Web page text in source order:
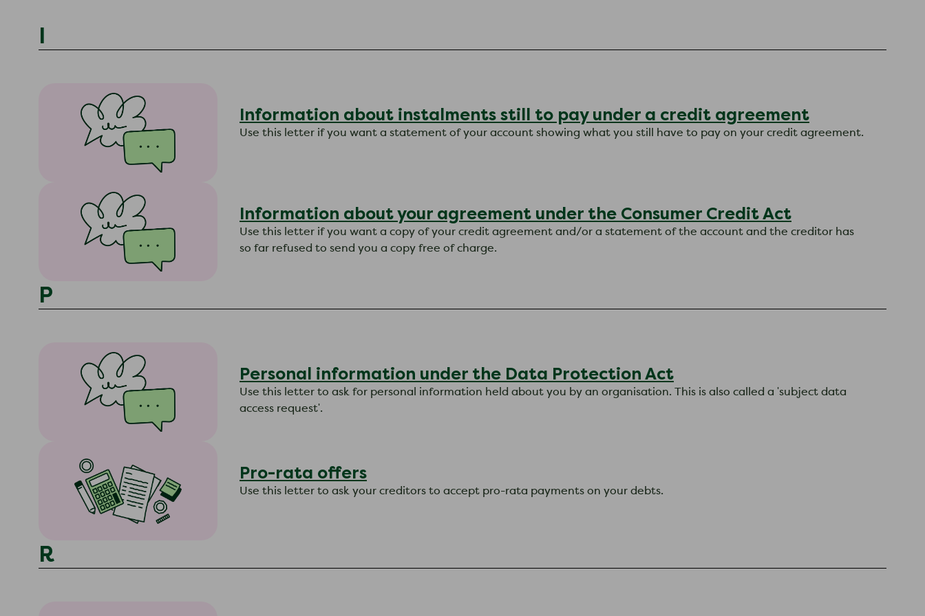
I
Information about instalments still to pay under a credit agreement
​Use this letter if you want a statement of your account showing what you still have to pay on your credit agreement.
Information about your agreement under the Consumer Credit Act
​Use this letter if you want a copy of your credit agreement and/or a statement of the account and the creditor has
so far refused to send you a copy free of charge.
P
Personal information under the Data Protection Act
Use this letter to ask for personal information held about you by an organisation. This is also called a 'subject data
access request'.
Pro-rata offers
Use this letter to ask your creditors to accept pro-rata payments on your debts.
R